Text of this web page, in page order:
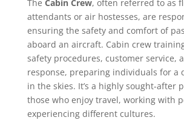
The Cabin Crew, often referred to as
attendants or air hostesses, are
ensuring the safety and comfort of
aboard an aircraft. Cabin crew
safety procedures, customer service,
response, preparing individuals for a
in the skies. It’s a highly sought-after
those who enjoy travel, working with
experiencing different cultures.